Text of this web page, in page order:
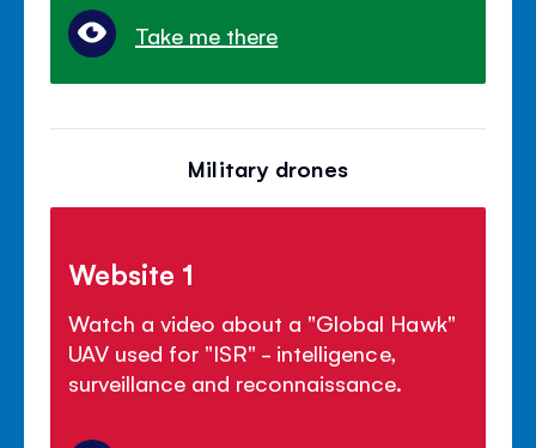
Take me there
Military drones
Website 1
Watch a video about a "Global Hawk"
UAV used for "ISR" - intelligence,
surveillance and reconnaissance.